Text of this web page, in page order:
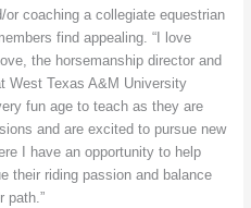
coaching a collegiate equestrian
find appealing. “I love
the horsemanship director and
West Texas A&M University
fun age to teach as they are
and are excited to pursue new
I have an opportunity to help
their riding passion and balance
path.”